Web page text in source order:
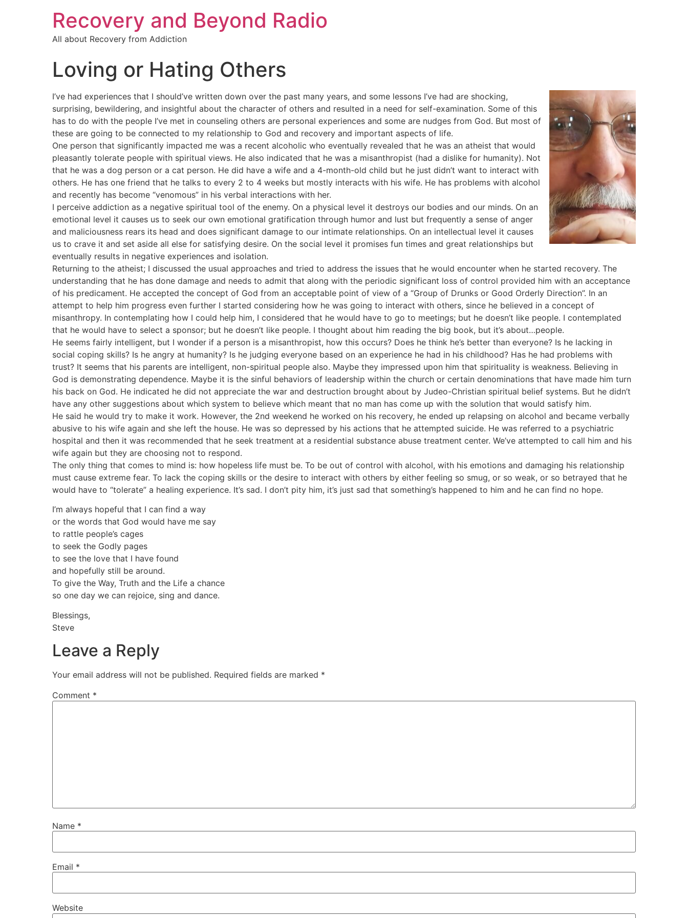
Recovery and Beyond Radio
All about Recovery from Addiction
Loving or Hating Others
I’ve had experiences that I should’ve written down over the past many years, and some lessons I’ve had are shocking,
surprising, bewildering, and insightful about the character of others and resulted in a need for self-examination. Some of this
has to do with the people I’ve met in counseling others are personal experiences and some are nudges from God. But most of
these are going to be connected to my relationship to God and recovery and important aspects of life.
One person that significantly impacted me was a recent alcoholic who eventually revealed that he was an atheist that would
pleasantly tolerate people with spiritual views. He also indicated that he was a misanthropist (had a dislike for humanity). Not
that he was a dog person or a cat person. He did have a wife and a 4-month-old child but he just didn’t want to interact with
others. He has one friend that he talks to every 2 to 4 weeks but mostly interacts with his wife. He has problems with alcohol
and recently has become “venomous” in his verbal interactions with her.
I perceive addiction as a negative spiritual tool of the enemy. On a physical level it destroys our bodies and our minds. On an
emotional level it causes us to seek our own emotional gratification through humor and lust but frequently a sense of anger
and maliciousness rears its head and does significant damage to our intimate relationships. On an intellectual level it causes
us to crave it and set aside all else for satisfying desire. On the social level it promises fun times and great relationships but
eventually results in negative experiences and isolation.
Returning to the atheist; I discussed the usual approaches and tried to address the issues that he would encounter when he started recovery. The
understanding that he has done damage and needs to admit that along with the periodic significant loss of control provided him with an acceptance
of his predicament. He accepted the concept of God from an acceptable point of view of a “Group of Drunks or Good Orderly Direction”. In an
attempt to help him progress even further I started considering how he was going to interact with others, since he believed in a concept of
misanthropy. In contemplating how I could help him, I considered that he would have to go to meetings; but he doesn’t like people. I contemplated
that he would have to select a sponsor; but he doesn’t like people. I thought about him reading the big book, but it’s about…people.
He seems fairly intelligent, but I wonder if a person is a misanthropist, how this occurs? Does he think he’s better than everyone? Is he lacking in
social coping skills? Is he angry at humanity? Is he judging everyone based on an experience he had in his childhood? Has he had problems with
trust? It seems that his parents are intelligent, non-spiritual people also. Maybe they impressed upon him that spirituality is weakness. Believing in
God is demonstrating dependence. Maybe it is the sinful behaviors of leadership within the church or certain denominations that have made him turn
his back on God. He indicated he did not appreciate the war and destruction brought about by Judeo-Christian spiritual belief systems. But he didn’t
have any other suggestions about which system to believe which meant that no man has come up with the solution that would satisfy him.
He said he would try to make it work. However, the 2nd weekend he worked on his recovery, he ended up relapsing on alcohol and became verbally
abusive to his wife again and she left the house. He was so depressed by his actions that he attempted suicide. He was referred to a psychiatric
hospital and then it was recommended that he seek treatment at a residential substance abuse treatment center. We’ve attempted to call him and his
wife again but they are choosing not to respond.
The only thing that comes to mind is: how hopeless life must be. To be out of control with alcohol, with his emotions and damaging his relationship
must cause extreme fear. To lack the coping skills or the desire to interact with others by either feeling so smug, or so weak, or so betrayed that he
would have to “tolerate” a healing experience. It’s sad. I don’t pity him, it’s just sad that something’s happened to him and he can find no hope.
I’m always hopeful that I can find a way
or the words that God would have me say
to rattle people’s cages
to seek the Godly pages
to see the love that I have found
and hopefully still be around.
To give the Way, Truth and the Life a chance
so one day we can rejoice, sing and dance.
Blessings,
Steve
Leave a Reply
Your email address will not be published. Required fields are marked *
Comment *
Name *
Email *
Website